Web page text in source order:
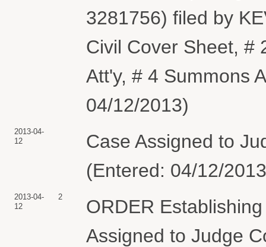
3281756) filed by
Civil Cover Sheet, #
Att'y, # 4 Summons
04/12/2013)
2013-04-
12
Case Assigned to
(Entered: 04/12/
2013-04-
12
2
ORDER
Assigned to Judge